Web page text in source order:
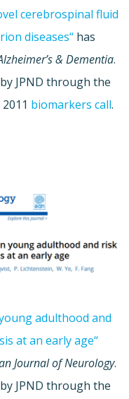
cerebrospinal fluid
diseases“ has
& Dementia.
JPND through the
biomarkers call.
adulthood and
at an early age“
Journal of Neurology.
JPND through the